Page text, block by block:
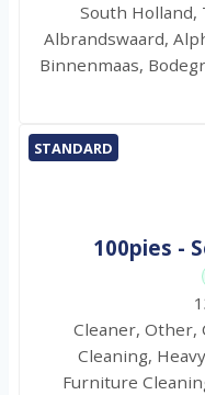
South Holland,
Albrandswaard,
Binnenmaas,
STANDARD
100pies -
Cleaner, Other,
Cleaning,
Furniture